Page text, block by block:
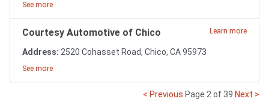
See more
Courtesy Automotive of Chico Learn more
Address: 2520 Cohasset Road, Chico, CA 95973
See more
< Previous Page 2 of 39 Next >